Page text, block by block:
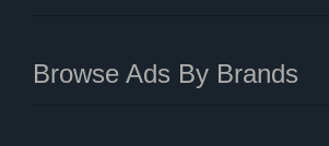
Browse Ads By Brands